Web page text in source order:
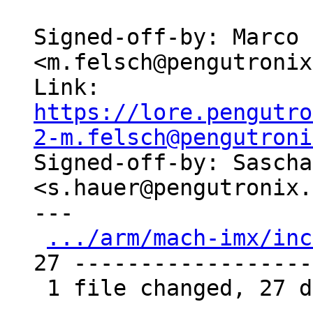
Signed-off-by: Marco
https://
2-
Signed-off-by:
---
.../arm/mach-imx/
27